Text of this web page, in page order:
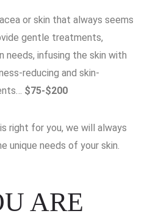
or skin that always seems
gentle treatments,
needs, infusing the skin with
reducing and skin-
$75-$200
right for you, we will always
unique needs of your skin.
ARE